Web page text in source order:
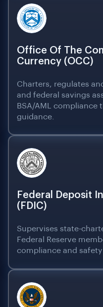
Office Of The
Currency (OCC)
Charters, regulates
and federal savings
BSA/AML compliance
guidance.
Federal Deposit
(FDIC)
Supervises state-
Federal Reserve
compliance and